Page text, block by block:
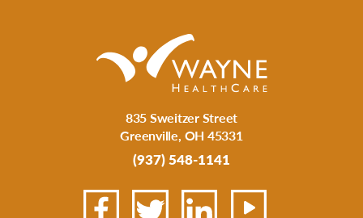
835 Sweitzer Street
Greenville, OH 45331
(937) 548-1141